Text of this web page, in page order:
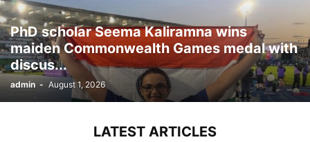
PhD scholar Seema Kaliramna wins
maiden Commonwealth Games medal with
discus...
admin - August 1, 2026
LATEST ARTICLES